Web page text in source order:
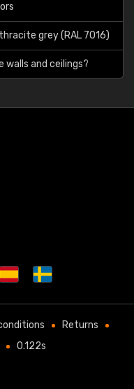
grey (RAL 7016)
walls and ceilings?
Returns
0.122s